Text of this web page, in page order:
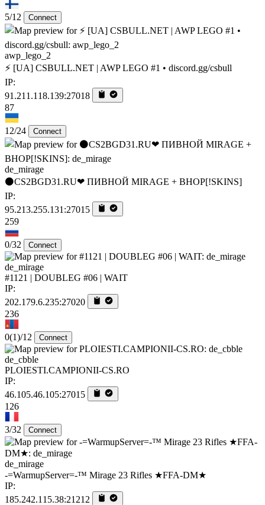
5/12 Connect
awp_lego_2
⚡ [UA] CSBULL.NET | AWP LEGO #1 • discord.gg/csbull
IP:
91.211.118.139:27018
87
12/24 Connect
de_mirage
⚫CS2BGD31.RU❤ ПИВНОЙ MIRAGE + BHOP[!SKINS]
IP:
95.213.255.131:27015
259
0/32 Connect
de_mirage
#1121 | DOUBLEG #06 | WAIT
IP:
202.179.6.235:27020
236
0(1)/12 Connect
de_cbble
PLOIESTI.CAMPIONII-CS.RO
IP:
46.105.46.105:27015
126
3/32 Connect
de_mirage
-=WarmupServer=-™ Mirage 23 Rifles ★FFA-DM★
IP:
185.242.115.38:21212